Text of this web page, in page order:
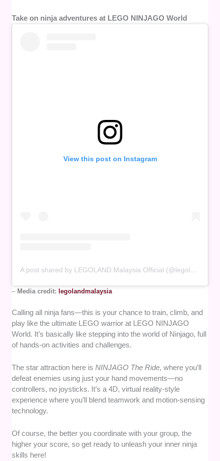
Take on ninja adventures at LEGO NINJAGO World
View this post on Instagram
A post shared by LEGOLAND Malaysia Official (@legolandmalaysia)
– Media credit: legolandmalaysia
Calling all ninja fans—this is your chance to train, climb, and
play like the ultimate LEGO warrior at LEGO NINJAGO
World. It’s basically like stepping into the world of Ninjago, full
of hands-on activities and challenges.
The star attraction here isNINJAGO The Ride, where you’ll
defeat enemies using just your hand movements—no
controllers, no joysticks. It’s a 4D, virtual reality-style
experience where you’ll blend teamwork and motion-sensing
technology.
Of course, the better you coordinate with your group, the
higher your score, so get ready to unleash your inner ninja
skills here!